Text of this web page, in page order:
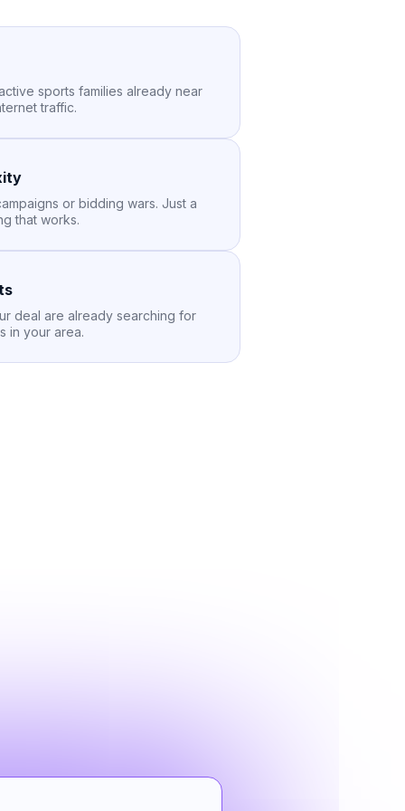
sports families already near
traffic.
or bidding wars. Just a
that works.
deal are already searching for
in your area.